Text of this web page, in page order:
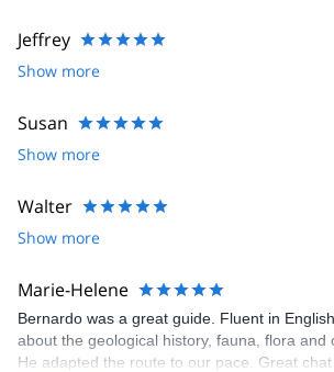
Jeffrey
Show more
Susan
Show more
Walter
Show more
Marie-Helene
Bernardo was a great guide. Fluent in
about the geological history, fauna, flora and
He adapted the route to our pace. Great